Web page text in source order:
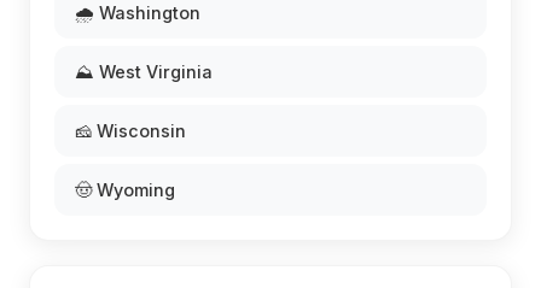
🌧️ Washington
⛰️ West Virginia
🧀 Wisconsin
🤠 Wyoming